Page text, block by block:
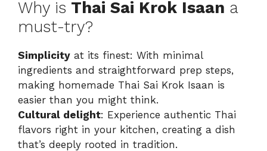
Why is Thai Sai Krok Isaan a
must-try?
Simplicity at its finest: With minimal
ingredients and straightforward prep steps,
making homemade Thai Sai Krok Isaan is
easier than you might think.
Cultural delight: Experience authentic Thai
flavors right in your kitchen, creating a dish
that’s deeply rooted in tradition.